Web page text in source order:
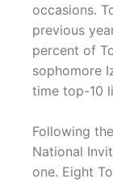
occasions.
previous
percent of
sophomore
time top-10
Following
National
one. Eight